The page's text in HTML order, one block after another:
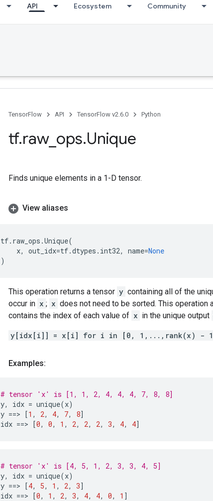
API Ecosystem Community
TensorFlow API TensorFlow v2.6.0 Python
tf.raw_ ops.Unique
Finds unique elements in a 1-D tensor.
View aliases
tf. raw_ops .Unique(
x, out_idx=tf.dtypes . int32, name=None
)
This operation returns a tensor y containing all of the
occur in x ; x does not need to be sorted. This operation
contains the index of each value of x in the unique output
y[idx[i]] = x[i] for i in [0, 1,...,rank(x) -
Examples:
# tensor 'x' is [1, 1, 2, 4, 4, 4, 7, 8, 8]
y, idx = unique(x)
y ==> [1 , 2, 4, 7, 8]
idx ==> [0, 0, 1 , 2, 2, 2, 3, 4, 4]
# tensor 'x' is [4, 5, 1, 2, 3, 3, 4, 5]
y, idx = unique(x)
y ==> [4, 5, 1 , 2, 3]
idx ==> [0, 1 , 2, 3, 4, 4, 0, 1 ]